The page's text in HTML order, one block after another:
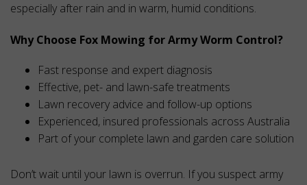
especially after rain and in warm, humid conditions.
Why Choose Fox Mowing for Army Worm Control?
Fast response and expert diagnosis
Effective, pet- and lawn-safe treatments
Lawn recovery advice and follow-up options
Experienced, insured professionals across Australia
Part of your complete lawn and garden care solution
Don’t wait until your lawn is overrun. If you suspect army